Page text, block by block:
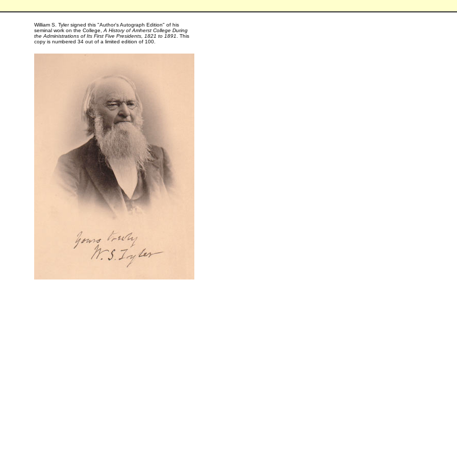
William S. Tyler signed this "Author's Autograph Edition" of his
seminal work on the College, A History of Amherst College During
the Administrations of Its First Five Presidents, 1821 to 1891 . This
copy is numbered 34 out of a limited edition of 100.